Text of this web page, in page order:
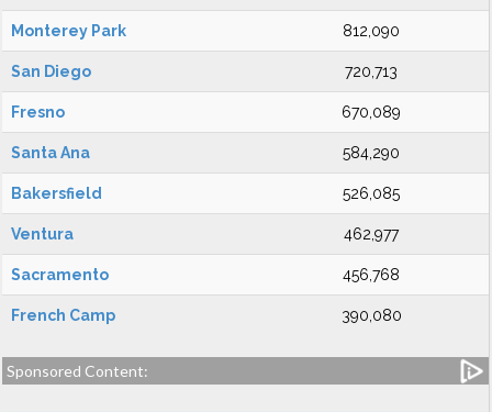
Monterey Park 812,090
San Diego 720,713
Fresno 670,089
Santa Ana 584,290
Bakersfield 526,085
Ventura 462,977
Sacramento 456,768
French Camp 390,080
Sponsored Content: